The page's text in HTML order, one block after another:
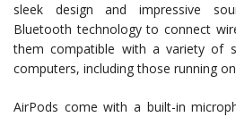
sleek design and impressive
Bluetooth technology to connect
them compatible with a variety of
computers, including those running
AirPods come with a built-in